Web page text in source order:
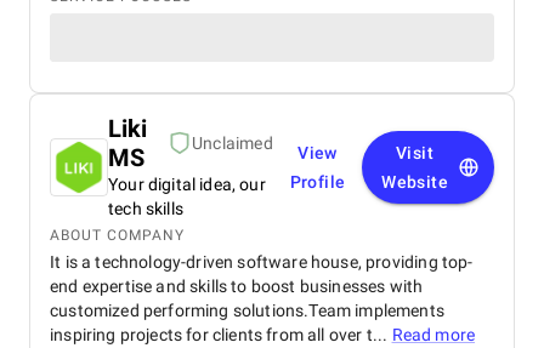
Liki
MS
Unclaimed
Your digital idea, our
tech skills
View
Profile
Visit
Website
ABOUT COMPANY
It is a technology-driven software house, providing top-
end expertise and skills to boost businesses with
customized performing solutions.Team implements
inspiring projects for clients from all over t... Read more